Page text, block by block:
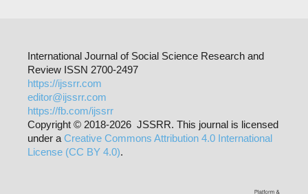
International Journal of Social Science Research and
Review ISSN 2700-2497
https://ijssrr.com
editor@ijssrr.com
https://fb.com/ijssrr
Copyright © 2018-2026 JSSRR. This journal is licensed
under a Creative Commons Attribution 4.0 International
License (CC BY 4.0).